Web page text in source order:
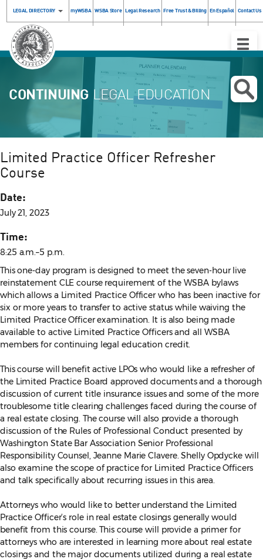
LEGAL DIRECTORY myWSBA WSBA Store Legal Research Free Trust & Billing En Español Contact Us
Toggle
CONTINUING LEGAL EDUCATION
Limited Practice Officer Refresher
Course
Date:
July 21, 2023
Time:
8:25 a.m.–5 p.m.
This one-day program is designed to meet the seven-hour live
reinstatement CLE course requirement of the WSBA bylaws
which allows a Limited Practice Officer who has been inactive for
six or more years to transfer to active status while waiving the
Limited Practice Officer examination. It is also being made
available to active Limited Practice Officers and all WSBA
members for continuing legal education credit.
This course will benefit active LPOs who would like a refresher of
the Limited Practice Board approved documents and a thorough
discussion of current title insurance issues and some of the more
troublesome title clearing challenges faced during the course of
a real estate closing. The course will also provide a thorough
discussion of the Rules of Professional Conduct presented by
Washington State Bar Association Senior Professional
Responsibility Counsel, Jeanne Marie Clavere. Shelly Opdycke will
also examine the scope of practice for Limited Practice Officers
and talk specifically about recurring issues in this area.
Attorneys who would like to better understand the Limited
Practice Officer’s role in real estate closings generally would
benefit from this course. This course will provide a primer for
attorneys who are interested in learning more about real estate
closings and the major documents utilized during a real estate